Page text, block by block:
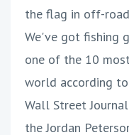
the flag in off-
We've got fishing
one of the 10
world according
Wall Street
the Jordan